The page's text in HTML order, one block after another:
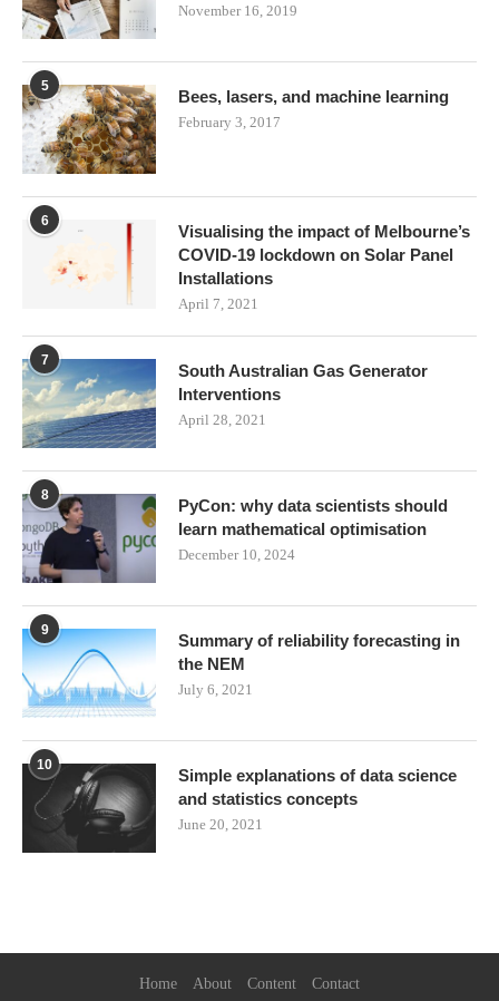
November 16, 2019
5
Bees, lasers, and machine learning
February 3, 2017
6
Visualising the impact of Melbourne’s
COVID-19 lockdown on Solar Panel
Installations
April 7, 2021
7
South Australian Gas Generator
Interventions
April 28, 2021
8
PyCon: why data scientists should
learn mathematical optimisation
December 10, 2024
9
Summary of reliability forecasting in
the NEM
July 6, 2021
10
Simple explanations of data science
and statistics concepts
June 20, 2021
Home About Content Contact